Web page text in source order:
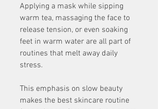
Applying a mask while sipping
warm tea, massaging the face to
release tension, or even soaking
feet in warm water are all part of
routines that melt away daily
stress.
This emphasis on slow beauty
makes the best skincare routine